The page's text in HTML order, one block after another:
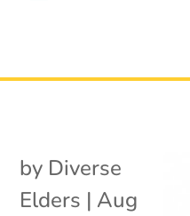
by Diverse
Elders | Aug